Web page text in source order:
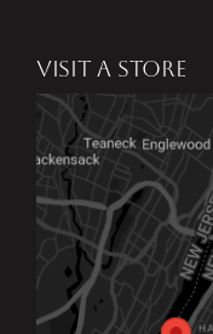
VISIT A STORE